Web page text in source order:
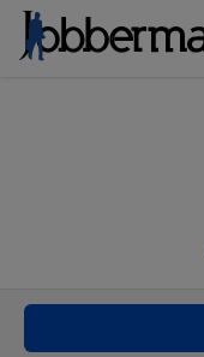
welcome